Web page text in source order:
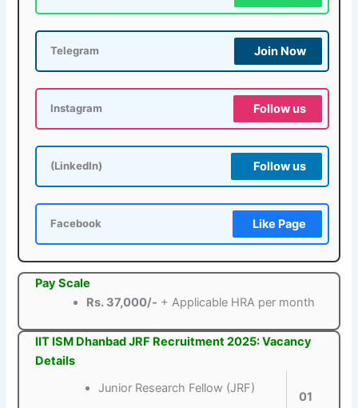
Telegram Join Now
Instagram Follow us
(LinkedIn) Follow us
Facebook Like Page
Pay Scale
Rs. 37,000/- + Applicable HRA per month
IIT ISM Dhanbad JRF Recruitment 2025: Vacancy
Details
Junior Research Fellow (JRF)
01